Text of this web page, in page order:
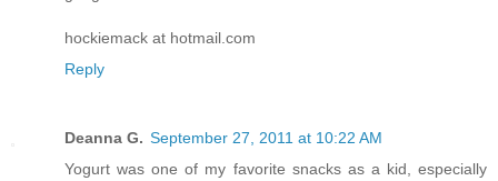
hockiemack at hotmail.com
Reply
Deanna G. September 27, 2011 at 10:22 AM
Yogurt was one of my favorite snacks as a kid, especially